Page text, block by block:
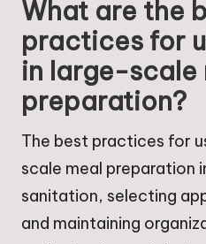
What are the
practices for
in large-scale
preparation?
The best practices for
scale meal preparation
sanitation, selecting
and maintaining